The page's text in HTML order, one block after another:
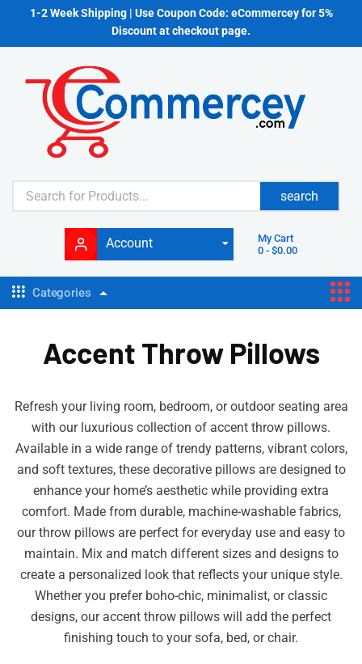
1-2 Week Shipping | Use Coupon Code: eCommercey for 5%
Discount at checkout page.
search
Account
My Cart
0 -$0.00
Categories
Accent Throw Pillows
Refresh your living room, bedroom, or outdoor seating area
with our luxurious collection of accent throw pillows.
Available in a wide range of trendy patterns, vibrant colors,
and soft textures, these decorative pillows are designed to
enhance your home’s aesthetic while providing extra
comfort. Made from durable, machine-washable fabrics,
our throw pillows are perfect for everyday use and easy to
maintain. Mix and match different sizes and designs to
create a personalized look that reflects your unique style.
Whether you prefer boho-chic, minimalist, or classic
designs, our accent throw pillows will add the perfect
finishing touch to your sofa, bed, or chair.